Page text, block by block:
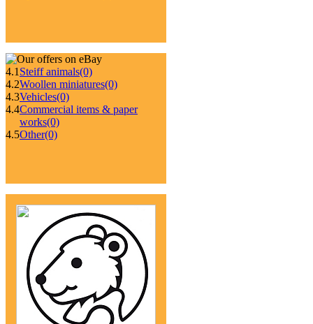
4.1 Steiff animals(0)
4.2Woollen miniatures(0)
4.3Vehicles(0)
4.4Commercial items & paper
works(0)
4.5Other(0)